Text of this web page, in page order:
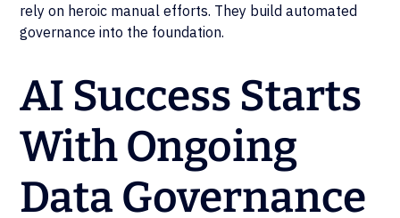
rely on heroic manual efforts. They build automated
governance into the foundation.
AI Success Starts
With Ongoing
Data Governance